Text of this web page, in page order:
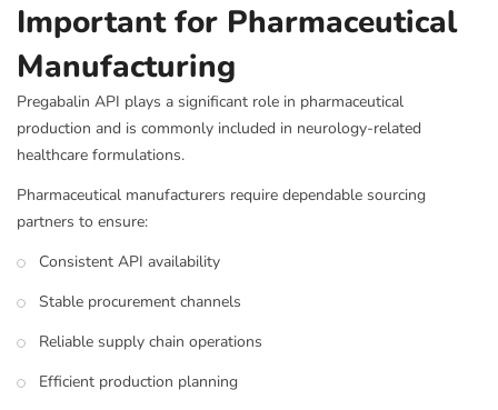
Important for Pharmaceutical
Manufacturing
Pregabalin API plays a significant role in pharmaceutical
production and is commonly included in neurology-related
healthcare formulations.
Pharmaceutical manufacturers require dependable sourcing
partners to ensure:
Consistent API availability
Stable procurement channels
Reliable supply chain operations
Efficient production planning